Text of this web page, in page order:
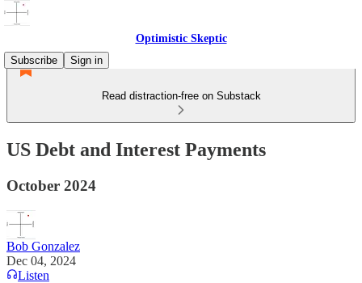
Optimistic Skeptic
Subscribe
Sign in
Read distraction-free on Substack
US Debt and Interest Payments
October 2024
Bob Gonzalez
Dec 04, 2024
Listen